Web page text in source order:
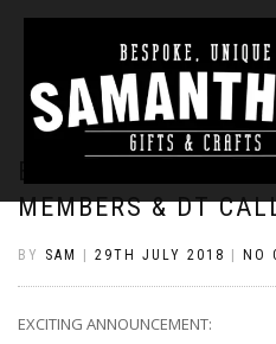
MEMBERS & DT
BY SAM 29TH JULY 2018 NO
EXCITING ANNOUNCEMENT: